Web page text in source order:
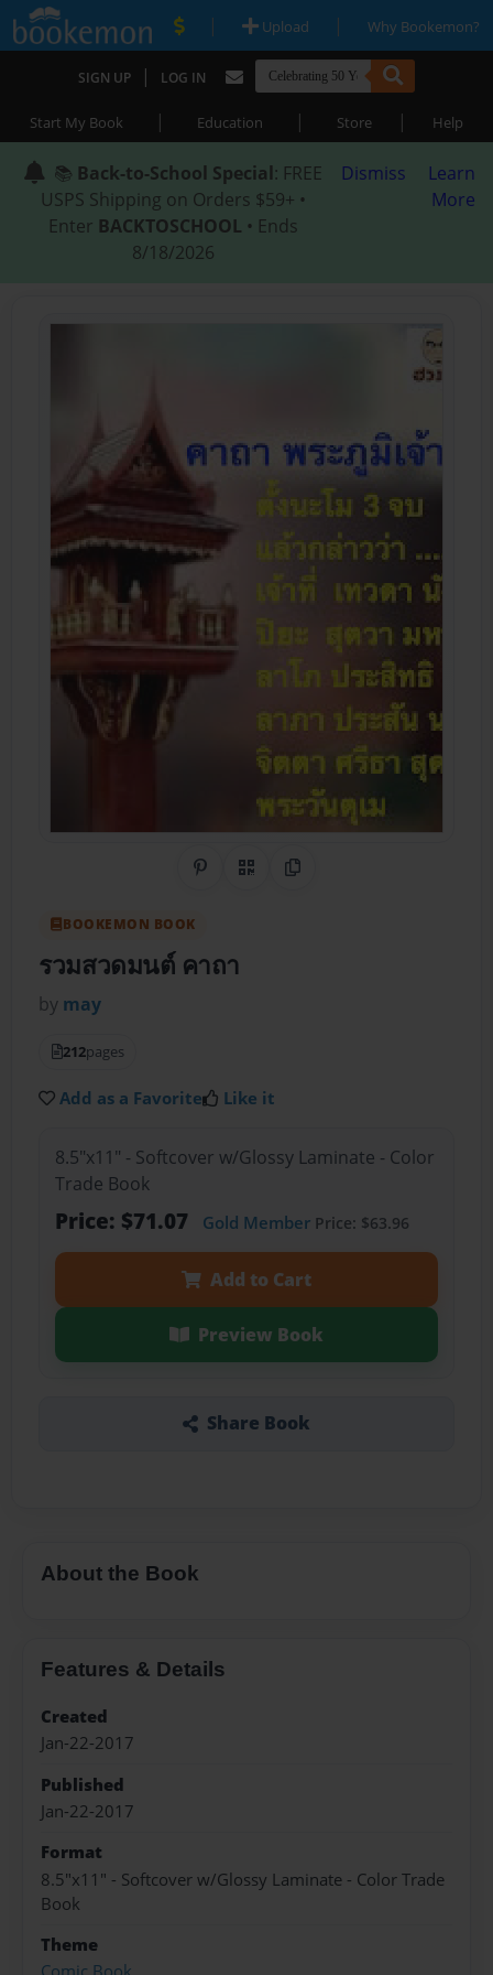
| Upload | Why Bookemon?
SIGN UP | LOG IN
Start My Book | Education | Store | Help
📚 Back-to-School Special: FREE
USPS Shipping on Orders $59+ •
Enter BACKTOSCHOOL • Ends
8/18/2026
Dismiss
Learn
More
Share on Pinterest
QR CodeCopy Link
BOOKEMON BOOK
รวมสวดมนต์ คาถา
by may
212pages
Add as a Favorite Like it
8.5"x11" - Softcover w/Glossy Laminate - Color
Trade Book
Price: $71.07 Gold MemberPrice: $63.96
Add to Cart
Preview Book
Share Book
About the Book
Features & Details
Created
Jan-22-2017
Published
Jan-22-2017
Format
8.5"x11" - Softcover w/Glossy Laminate - Color Trade
Book
Theme